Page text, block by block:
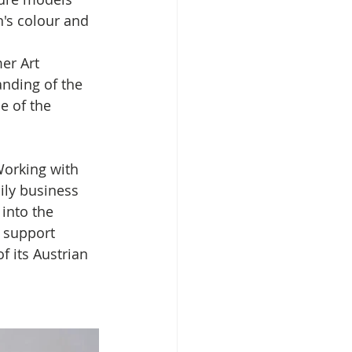
colour and
Art
of the
of the
with
business
the
support
its Austrian